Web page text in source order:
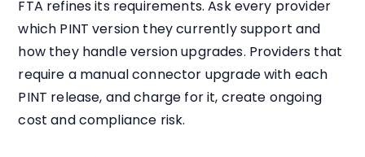
FTA refines its requirements. Ask every provider
which PINT version they currently support and
how they handle version upgrades. Providers that
require a manual connector upgrade with each
PINT release, and charge for it, create ongoing
cost and compliance risk.